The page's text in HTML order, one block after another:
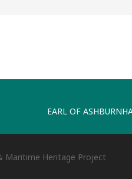
EARL OF
Maritime Heritage Project